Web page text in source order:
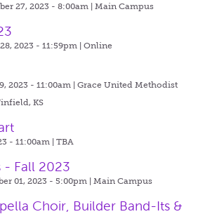
27, 2023 - 8:00am | Main Campus
2023 - 11:59pm | Online
2023 - 11:00am | Grace United Methodist
KS
- 11:00am | TBA
- Fall 2023
01, 2023 - 5:00pm | Main Campus
Choir, Builder Band-Its &